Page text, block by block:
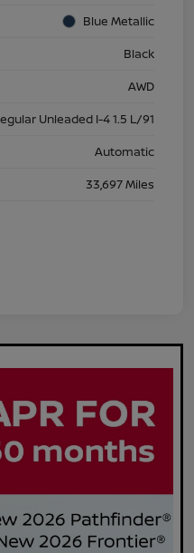
Blue Metallic
Black
AWD
Unleaded I-4 1.5 L/91
Automatic
33,697 Miles